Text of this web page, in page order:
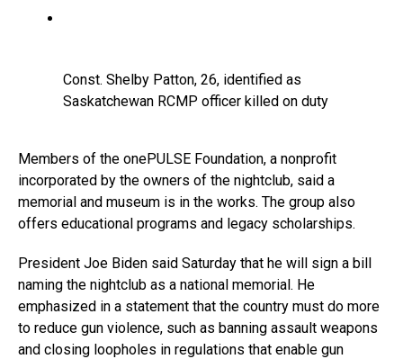
Const. Shelby Patton, 26, identified as
Saskatchewan RCMP officer killed on duty
Members of the onePULSE Foundation, a nonprofit
incorporated by the owners of the nightclub, said a
memorial and museum is in the works. The group also
offers educational programs and legacy scholarships.
President Joe Biden said Saturday that he will sign a bill
naming the nightclub as a national memorial. He
emphasized in a statement that the country must do more
to reduce gun violence, such as banning assault weapons
and closing loopholes in regulations that enable gun